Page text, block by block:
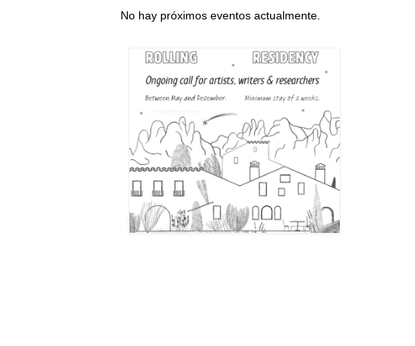
No hay próximos eventos actualmente.